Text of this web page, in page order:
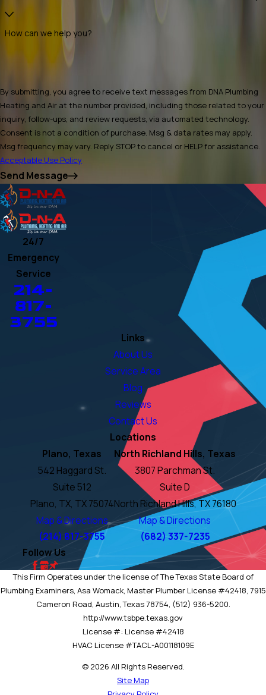
How can we help you?
By submitting, you agree to receive text messages from DNA Plumbing
Heating and Air at the number provided, including those related to your
inquiry, follow-ups, and review requests, via automated technology.
Consent is not a condition of purchase. Msg & data rates may apply.
Msg frequency may vary. Reply STOP to cancel or HELP for assistance.
Acceptable Use Policy
Send Message
24/7
Emergency
Service
214-
817-
3755
Links
About Us
Service Area
Blog
Reviews
Contact Us
Locations
Plano, Texas
542 Haggard St.
Suite 512
Plano, TX, TX 75074
Map & Directions
(214) 817-3755
North Richland Hills, Texas
3807 Parchman St.
Suite D
North Richland Hills, TX 76180
Map & Directions
(682) 337-7235
Follow Us
This Firm Operates under the license of The Texas State Board of
Plumbing Examiners, Asa Womack, Master Plumber License #42418, 7915
Cameron Road, Austin, Texas 78754, (512) 936-5200.
http://www.tsbpe.texas.gov
License #: License #42418
HVAC License #TACL-A00118109E
© 2026 All Rights Reserved.
Site Map